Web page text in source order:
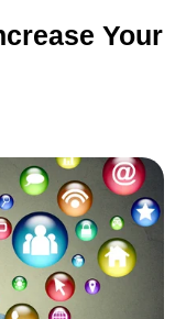
Your